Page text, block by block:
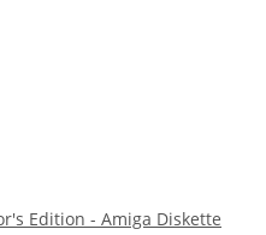
Edition - Amiga Diskette